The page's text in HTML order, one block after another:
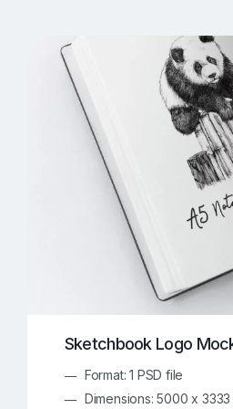
Apple Watch Mockups
Box Mockups 346
Food/
Invitation Card Mockups
Notebook Mockups
Sign Mockups 152
Sketchbook Logo
Format: 1 PSD file
Dimensions: 5000 x